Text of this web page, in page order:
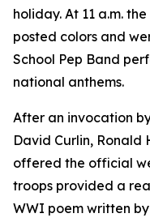
holiday. At 11 a.m.
posted colors and
School Pep Band
national anthems.
After an invocation
David Curlin, Ronald
offered the official
troops provided a
WWI poem written